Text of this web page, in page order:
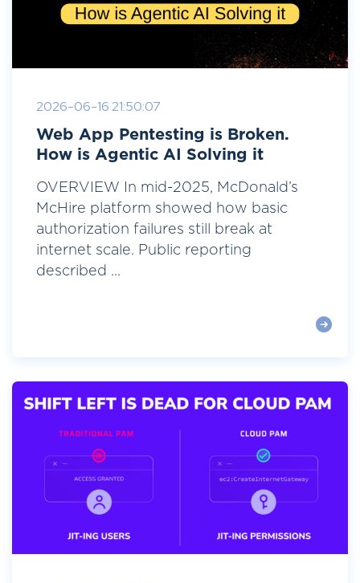
2026-06-16 21:50:07
Web App Pentesting is Broken.
How is Agentic AI Solving it
OVERVIEW In mid-2025, McDonald’s
McHire platform showed how basic
authorization failures still break at
internet scale. Public reporting
described ...